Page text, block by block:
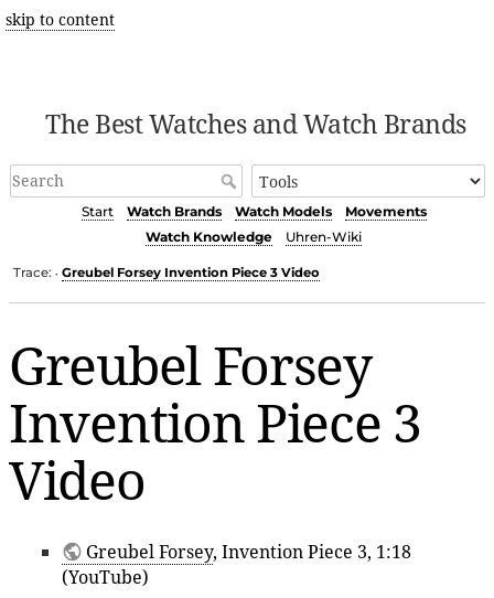
skip to content
The Best Watches and Watch Brands
Start Watch Brands Watch Models
Movements
Watch Knowledge
Uhren-Wiki
Trace: • Greubel Forsey Invention Piece 3 Video
Greubel Forsey
Invention Piece 3
Video
Greubel Forsey, Invention Piece 3, 1:18
(YouTube)